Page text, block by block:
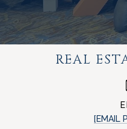
REAL
[EMAIL